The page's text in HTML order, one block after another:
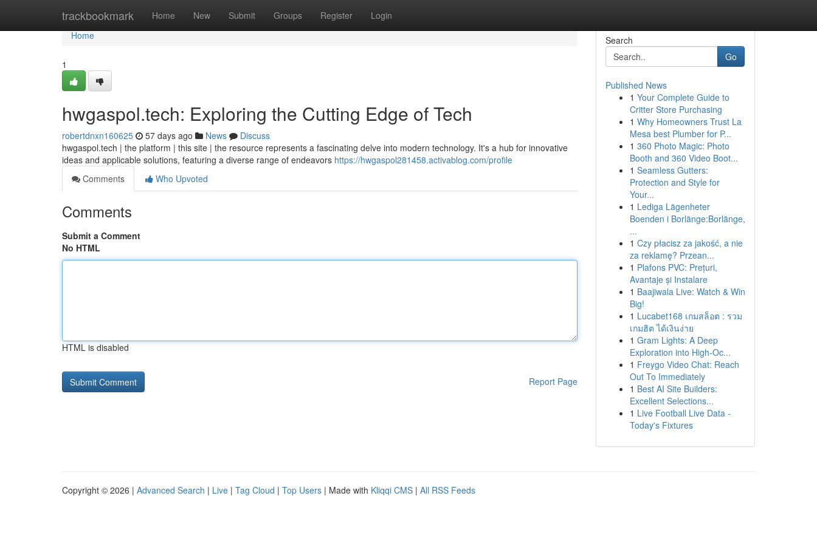
trackbookmark Home New Submit Groups Register Login
Home
Home
1
hwgaspol.tech: Exploring the Cutting Edge of Tech
robertdnxn160625 57 days ago News
Discuss
hwgaspol.tech | the platform | this site | the resource represents a fascinating delve into modern technology. It's a hub for innovative
ideas and applicable solutions, featuring a diverse range of endeavors https://hwgaspol281458.activablog.com/profile
Comments
Who Upvoted
Comments
Submit a Comment
No HTML
HTML is disabled
Report Page
Search
Go
Published News
1 Your Complete Guide to
Critter Store Purchasing
1 Why Homeowners Trust La
Mesa best Plumber for P...
1 360 Photo Magic: Photo
Booth and 360 Video Boot...
1 Seamless Gutters:
Protection and Style for
Your...
1 Lediga Lägenheter
Boenden i Borlänge:Borlänge,
...
1 Czy płacisz za jakość, a nie
za reklamę? Przean...
1 Plafons PVC: Prețuri,
Avantaje și Instalare
1 Baajiwala Live: Watch & Win
Big!
1 Lucabet168 เกมสล็อต : รวม
เกมฮิต ได้เงินง่าย
1 Gram Lights: A Deep
Exploration into High-Oc...
1 Freygo Video Chat: Reach
Out To Immediately
1 Best AI Site Builders:
Excellent Selections...
1 Live Football Live Data -
Today's Fixtures
Copyright © 2026 | Advanced Search | Live | Tag Cloud | Top Users | Made with Kliqqi CMS | All RSS Feeds